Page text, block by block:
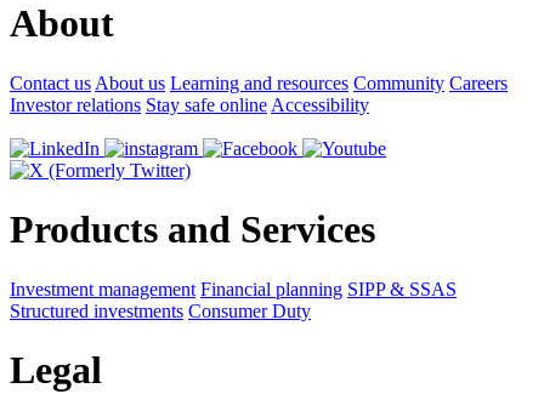
About
Contact us About us Learning and resources Community Careers
Investor relations Stay safe online Accessibility
Products and Services
Investment management Financial planning SIPP & SSAS
Structured investments Consumer Duty
Legal